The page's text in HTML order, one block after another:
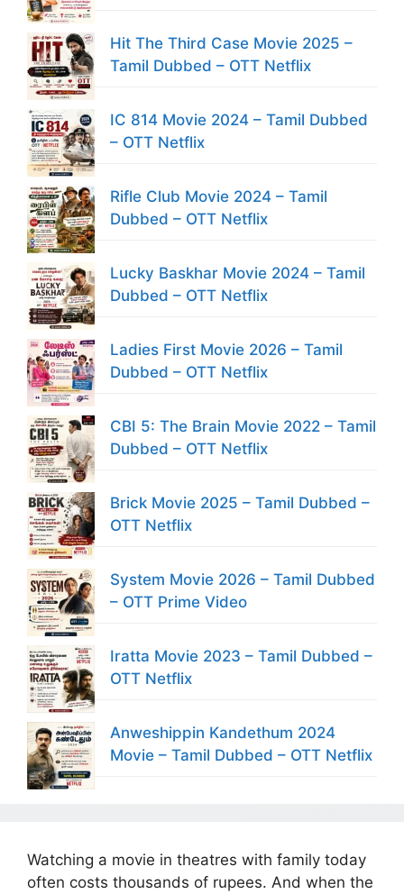
Hit The Third Case Movie 2025 –
Tamil Dubbed – OTT Netflix
IC 814 Movie 2024 – Tamil Dubbed
– OTT Netflix
Rifle Club Movie 2024 – Tamil
Dubbed – OTT Netflix
Lucky Baskhar Movie 2024 – Tamil
Dubbed – OTT Netflix
Ladies First Movie 2026 – Tamil
Dubbed – OTT Netflix
CBI 5: The Brain Movie 2022 – Tamil
Dubbed – OTT Netflix
Brick Movie 2025 – Tamil Dubbed –
OTT Netflix
System Movie 2026 – Tamil Dubbed
– OTT Prime Video
Iratta Movie 2023 – Tamil Dubbed –
OTT Netflix
Anweshippin Kandethum 2024
Movie – Tamil Dubbed – OTT Netflix
Watching a movie in theatres with family today
often costs thousands of rupees. And when the